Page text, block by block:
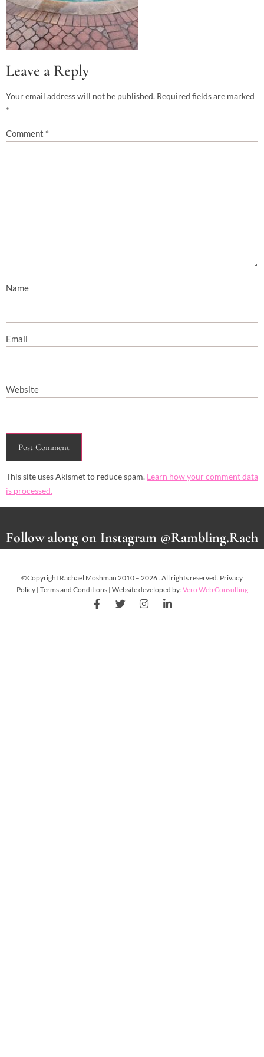
Leave a Reply
Your email address will not be published. Required fields are marked
*
Comment *
Name
Email
Website
This site uses Akismet to reduce spam. Learn how your comment data
is processed.
Follow along on Instagram @Rambling.Rach
©Copyright Rachael Moshman 2010 – 2026 . All rights reserved. Privacy
Policy | Terms and Conditions | Website developed by:Vero Web Consulting